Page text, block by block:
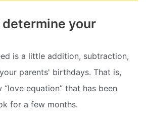
determine your
is a little addition, subtraction,
parents' birthdays. That is,
equation” that has been
for a few months.